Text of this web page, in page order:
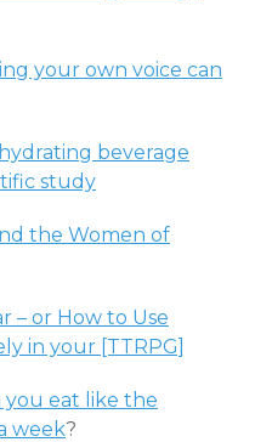
your own voice can
beverage
study
the Women of
– or How to Use
in your [TTRPG]
eat like the
week?